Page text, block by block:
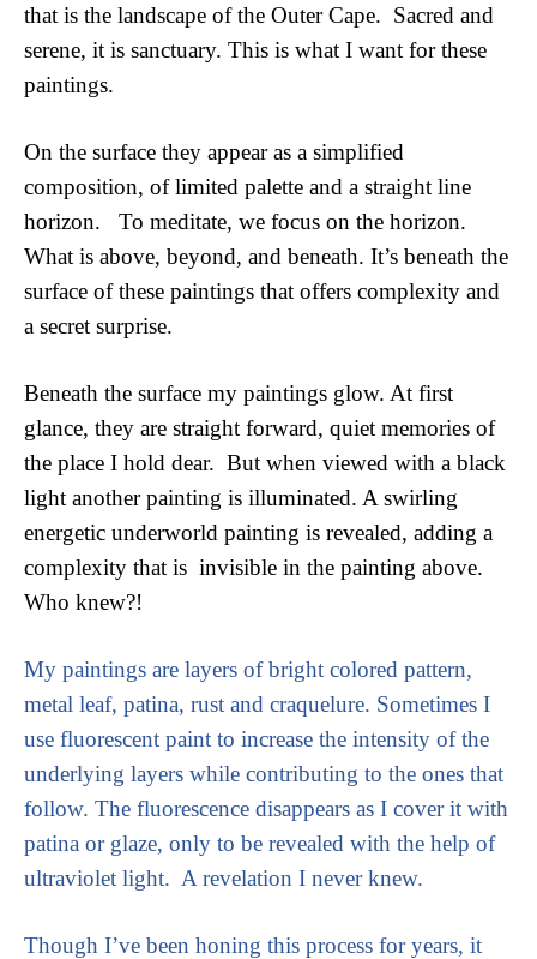
that is the landscape of the Outer Cape.  Sacred and
serene, it is sanctuary. This is what I want for these
paintings.
On the surface they appear as a simplified
composition, of limited palette and a straight line
horizon.   To meditate, we focus on the horizon.
What is above, beyond, and beneath. It’s beneath the
surface of these paintings that offers complexity and
a secret surprise.
Beneath the surface my paintings glow. At first
glance, they are straight forward, quiet memories of
the place I hold dear.  But when viewed with a black
light another painting is illuminated. A swirling
energetic underworld painting is revealed, adding a
complexity that is  invisible in the painting above.
Who knew?!
My paintings are layers of bright colored pattern,
metal leaf, patina, rust and craquelure. Sometimes I
use fluorescent paint to increase the intensity of the
underlying layers while contributing to the ones that
follow. The fluorescence disappears as I cover it with
patina or glaze, only to be revealed with the help of
ultraviolet light.  A revelation I never knew.
Though I’ve been honing this process for years, it